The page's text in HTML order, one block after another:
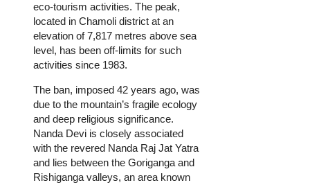
eco-tourism activities. The peak,
located in Chamoli district at an
elevation of 7,817 metres above sea
level, has been off-limits for such
activities since 1983.
The ban, imposed 42 years ago, was
due to the mountain’s fragile ecology
and deep religious significance.
Nanda Devi is closely associated
with the revered Nanda Raj Jat Yatra
and lies between the Goriganga and
Rishiganga valleys, an area known